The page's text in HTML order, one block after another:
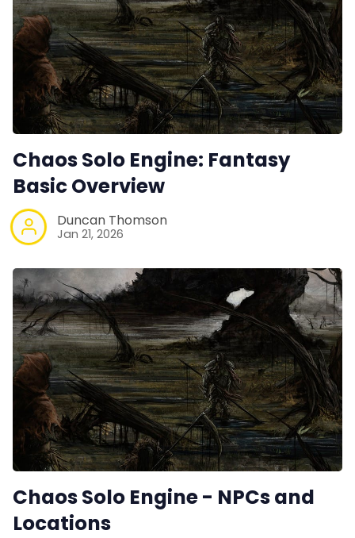
Chaos Solo Engine: Fantasy
Basic Overview
Duncan Thomson
Jan 21, 2026
Chaos Solo Engine - NPCs and
Locations